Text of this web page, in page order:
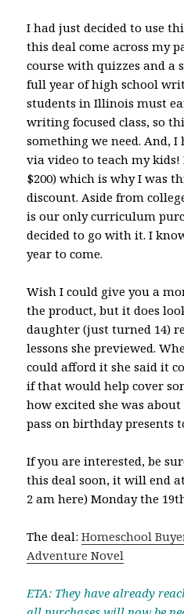
I had just decided to use
this deal come across my
course with quizzes and a
full year of high school
students in Illinois must
writing focused class, so
something we need. And,
via video to teach my
$200) which is why I was
discount. Aside from
is our only curriculum
decided to go with it. I
year to come.
Wish I could give you a
the product, but it does
daughter (just turned 14)
lessons she previewed.
could afford it she said it
if that would help cover
how excited she was
pass on birthday presents
If you are interested, be
this deal soon, it will end
2 am here) Monday the
The deal:Homeschool
Adventure Novel
ETA: They have already